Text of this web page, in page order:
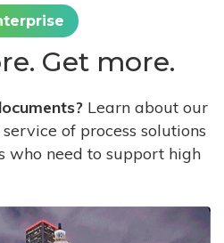
Get more.
Learn about our
of process solutions
who need to support high